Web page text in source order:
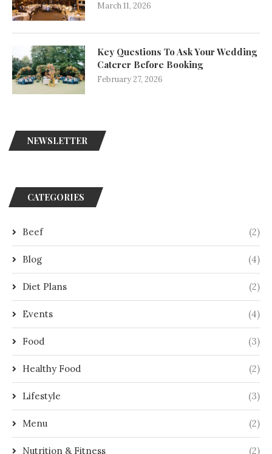
March 11, 2026
Key Questions To Ask Your Wedding
Caterer Before Booking
February 27, 2026
NEWSLETTER
CATEGORIES
Beef (2)
Blog (4)
Diet Plans (2)
Events (4)
Food (3)
Healthy Food (2)
Lifestyle (3)
Menu (2)
Nutrition & Fitness (2)